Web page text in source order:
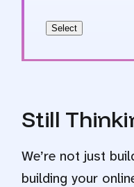
Select
Still
We’re not just
building your